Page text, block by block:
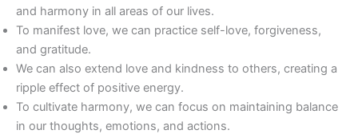
and harmony in all areas of our lives.
To manifest love, we can practice self-love, forgiveness,
and gratitude.
We can also extend love and kindness to others, creating a
ripple effect of positive energy.
To cultivate harmony, we can focus on maintaining balance
in our thoughts, emotions, and actions.